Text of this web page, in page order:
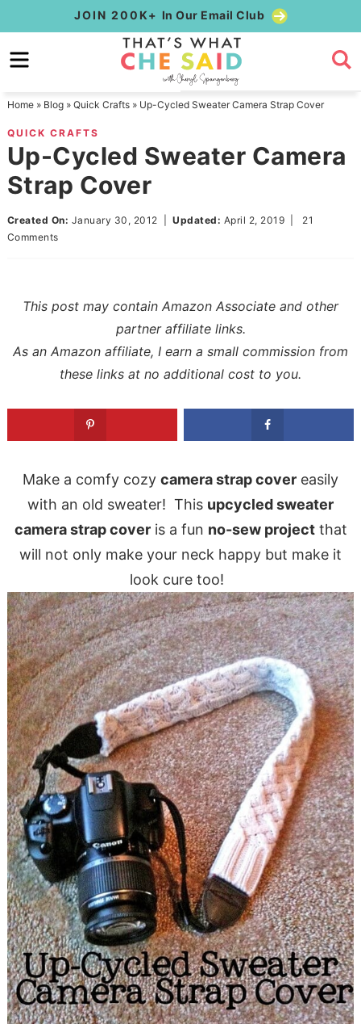
to
primary
Skip
to
content
Skip
primary
sidebar
JOIN 200K+ In Our Email Club
Home» Blog» Quick Crafts» Up-Cycled Sweater Camera Strap Cover
QUICK CRAFTS
Up-Cycled Sweater Camera
Strap Cover
Created On: January 30, 2012 |Updated: April 2, 2019
21
Comments
This post may contain Amazon Associate and other
partner affiliate links.
As an Amazon affiliate, I earn a small commission from
these links at no additional cost to you.
Make a comfy cozy camera strap cover easily
with an old sweater! This upcycled sweater
camera strap coveris a fun no-sew projectthat
will not only make your neck happy but make it
look cure too!